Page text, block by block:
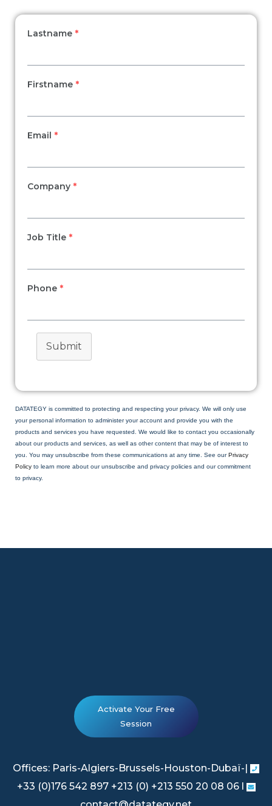
Lastname *
Firstname *
Email *
Company *
Job Title *
Phone *
Submit
DATATEGY is committed to protecting and respecting your privacy. We will only use
your personal information to administer your account and provide you with the
products and services you have requested. We would like to contact you occasionally
about our products and services, as well as other content that may be of interest to
you. You may unsubscribe from these communications at any time. See ourPrivacy
Policy to learn more about our unsubscribe and privacy policies and our commitment
to privacy.
Activate Your Free
Session
Offices: Paris-Algiers-Brussels-Houston-Dubaï-|
+33 (0)176 542 897 +213 (0) +213 550 20 08 06 l